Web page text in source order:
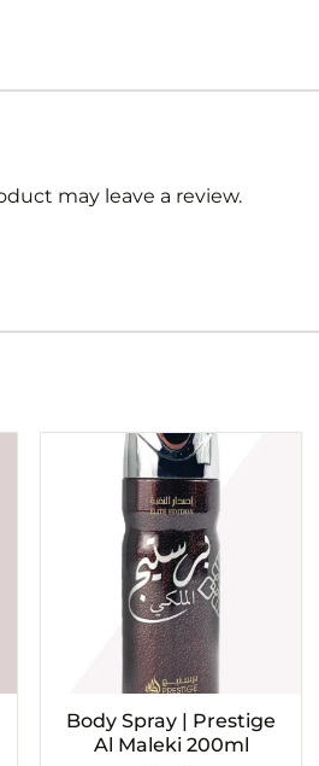
may leave a review.
Body Spray | Prestige
Al Maleki 200ml